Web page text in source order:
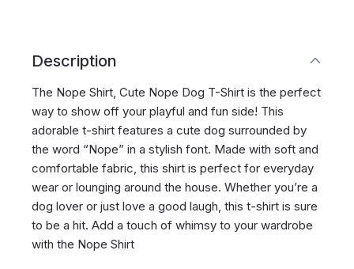
Description
The Nope Shirt, Cute Nope Dog T-Shirt is the perfect
way to show off your playful and fun side! This
adorable t-shirt features a cute dog surrounded by
the word “Nope” in a stylish font. Made with soft and
comfortable fabric, this shirt is perfect for everyday
wear or lounging around the house. Whether you’re a
dog lover or just love a good laugh, this t-shirt is sure
to be a hit. Add a touch of whimsy to your wardrobe
with the Nope Shirt